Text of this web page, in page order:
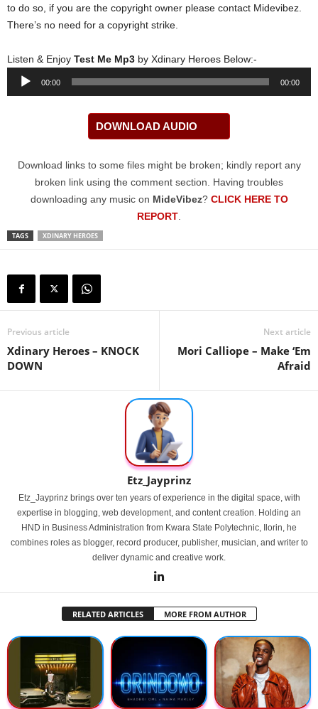
to do so, if you are the copyright owner please contact Midevibez.
There’s no need for a copyright strike.
Listen & Enjoy Test Me Mp3 by Xdinary Heroes Below:-
Audio
00:00 00:00
DOWNLOAD AUDIO
Download links to some files might be broken; kindly report any
broken link using the comment section. Having troubles
downloading any music on MideVibez? CLICK HERE TO
REPORT
TAGS XDINARY HEROES
Previous article
Xdinary Heroes – KNOCK
DOWN
Next article
Mori Calliope – Make ‘Em
Afraid
Etz_Jayprinz
Etz_Jayprinz brings over ten years of experience in the digital space, with
expertise in blogging, web development, and content creation. Holding an
HND in Business Administration from Kwara State Polytechnic, Ilorin, he
combines roles as blogger, record producer, publisher, musician, and writer to
deliver dynamic and creative work.
RELATED ARTICLES MORE FROM AUTHOR